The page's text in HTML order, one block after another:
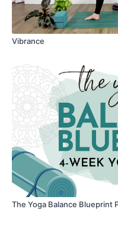
Vibrance
The Yoga Balance Blueprint